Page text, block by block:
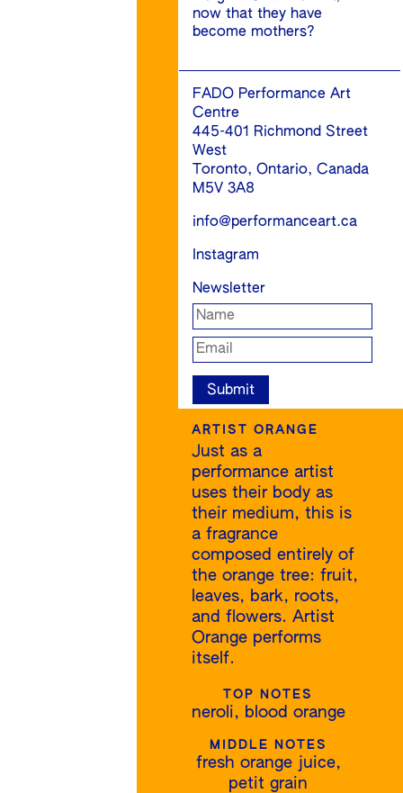
now that they have
become mothers?
FADO Performance Art
Centre
445-401 Richmond Street
West
Toronto, Ontario, Canada
M5V 3A8
info@performanceart.ca
Instagram
Newsletter
ARTIST ORANGE
Just as a
performance artist
uses their body as
their medium, this is
a fragrance
composed entirely of
the orange tree: fruit,
leaves, bark, roots,
and flowers. Artist
Orange performs
itself.
TOP NOTES
neroli, blood orange
MIDDLE NOTES
fresh orange juice,
petit grain